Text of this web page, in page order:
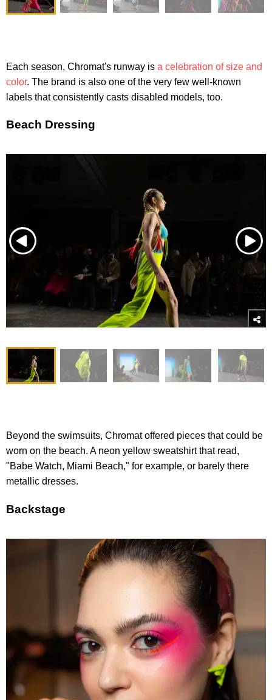
Each season, Chromat's runway is a celebration of size and
color. The brand is also one of the very few well-known
labels that consistently casts disabled models, too.
Beach Dressing
Beyond the swimsuits, Chromat offered pieces that could be
worn on the beach. A neon yellow sweatshirt that read,
"Babe Watch, Miami Beach," for example, or barely there
metallic dresses.
Backstage